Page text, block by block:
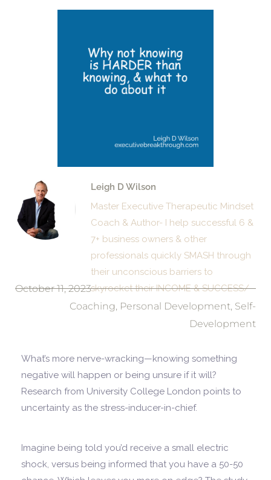
Leigh D Wilson
Master Executive Therapeutic Mindset
Coach & Author- I help successful 6 &
7+ business owners & other
professionals quickly SMASH through
their unconscious barriers to
skyrocket their INCOME & SUCCESS/
October 11, 2023
Coaching, Personal Development, Self-
Development
What’s more nerve-wracking—knowing something
negative will happen or being unsure if it will?
Research from University College London points to
uncertainty as the stress-inducer-in-chief.
Imagine being told you’d receive a small electric
shock, versus being informed that you have a 50-50